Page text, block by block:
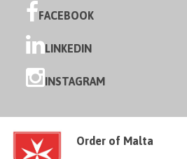
FACEBOOK
LINKEDIN
INSTAGRAM
Order of Malta